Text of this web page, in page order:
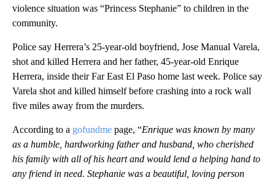
violence situation was “Princess Stephanie” to children in the
community.
Police say Herrera’s 25-year-old boyfriend, Jose Manual Varela,
shot and killed Herrera and her father, 45-year-old Enrique
Herrera, inside their Far East El Paso home last week. Police say
Varela shot and killed himself before crashing into a rock wall
five miles away from the murders.
According to a gofundme page, “Enrique was known by many
as a humble, hardworking father and husband, who cherished
his family with all of his heart and would lend a helping hand to
any friend in need. Stephanie was a beautiful, loving person